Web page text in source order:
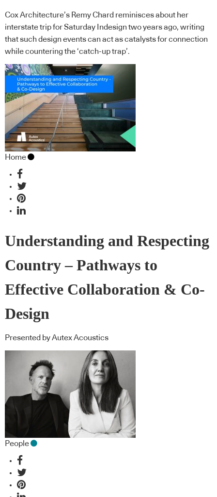
Cox Architecture’s Remy Chard reminisces about her
interstate trip for Saturday Indesign two years ago, writing
that such design events can act as catalysts for connection
while countering the ‘catch-up trap’.
Home
Understanding and Respecting
Country – Pathways to
Effective Collaboration & Co-
Design
Presented by Autex Acoustics
People